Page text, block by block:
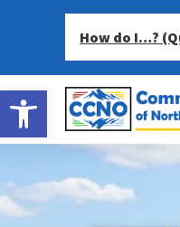
Open toolbar
How do I…?